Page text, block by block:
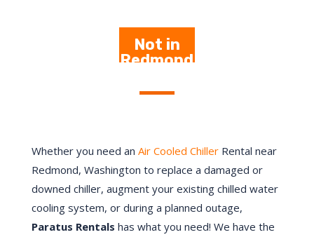
Not in
Redmond
Here
Whether you need an Air Cooled ChillerRental near
Redmond, Washington to replace a damaged or
downed chiller, augment your existing chilled water
cooling system, or during a planned outage,
Paratus Rentals has what you need! We have the